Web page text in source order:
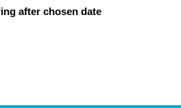
after chosen date